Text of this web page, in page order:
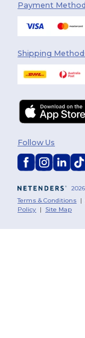
Payment
Shipping
Terms & Conditions
Policy | Site Map
Follow Us